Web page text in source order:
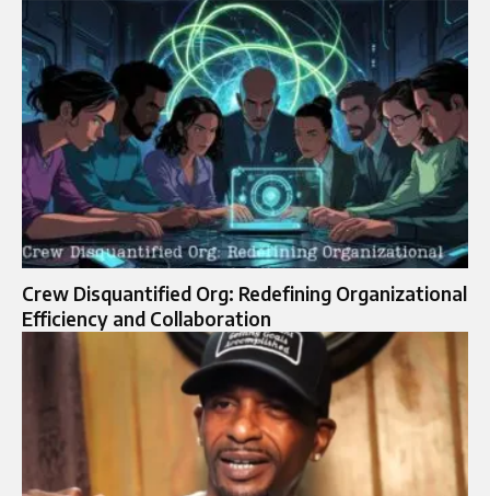
Crew Disquantified Org: Redefining Organizational
Efficiency and Collaboration